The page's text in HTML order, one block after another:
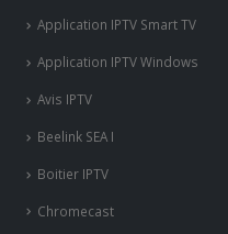
Application IPTV Smart TV
Application IPTV Windows
Avis IPTV
Beelink SEA I
Boitier IPTV
Chromecast